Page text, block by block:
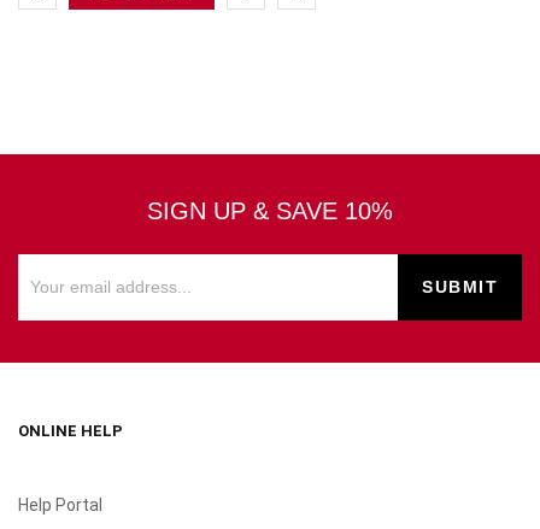
SIGN UP & SAVE 10%
ONLINE HELP
Help Portal